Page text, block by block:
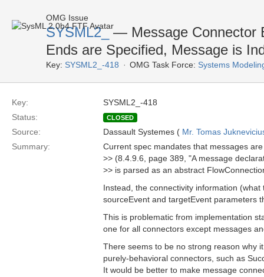
OMG Issue
SYSML2_— Message Connector
Ends are Specified, Message is
Key: SYSML2_-418 OMG Task Force: Systems
Key:
SYSML2_-418
Status:
CLOSED
Source: Dassault Systemes ( Mr. Tomas
Summary:
Current spec mandates that messages
>> (8.4.9.6, page 389, "A message
>> is parsed as an abstract
Instead, the connectivity information
sourceEvent and targetEvent parameters
This is problematic from implementation
one for all connectors except messages
There seems to be no strong reason why
purely-behavioral connectors, such as
It would be better to make message